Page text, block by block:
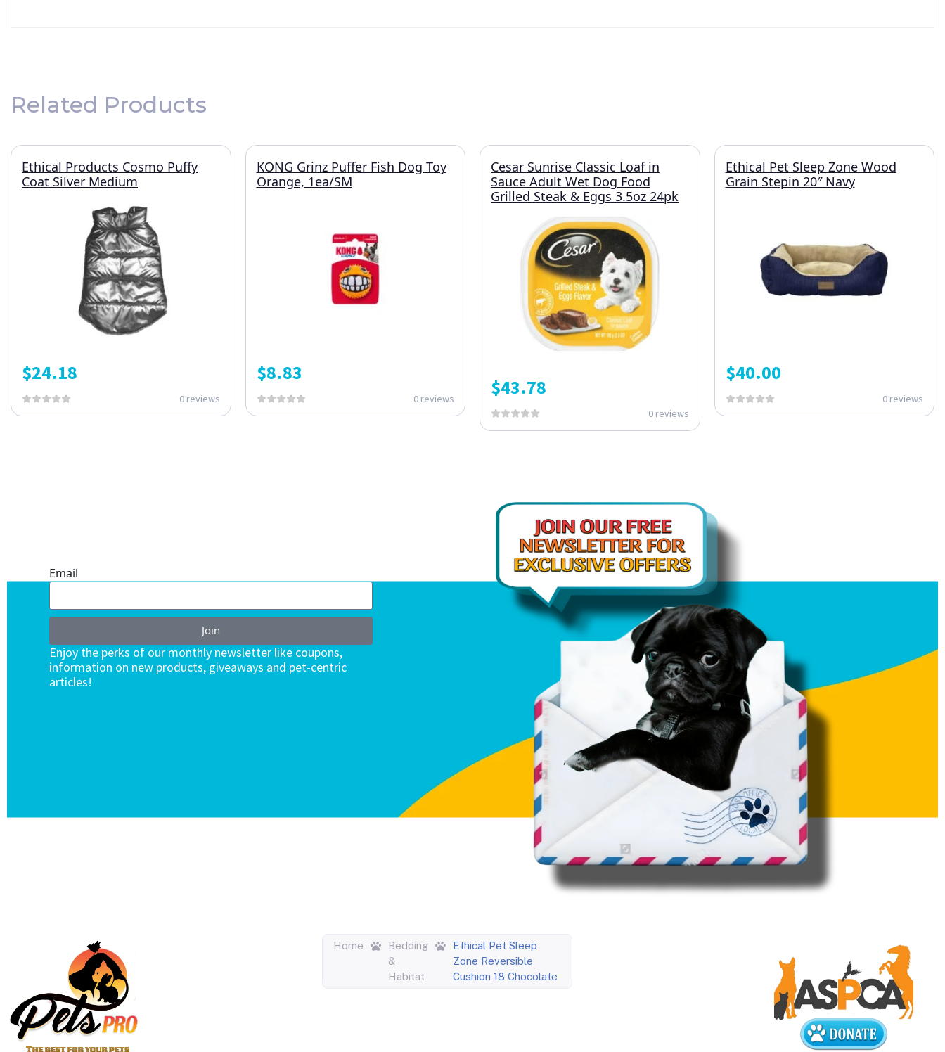
Related Products
Ethical Products Cosmo Puffy
Coat Silver Medium
$24.18
0 reviews
KONG Grinz Puffer Fish Dog Toy
Orange, 1ea/SM
$8.83
0 reviews
Cesar Sunrise Classic Loaf in
Sauce Adult Wet Dog Food
Grilled Steak & Eggs 3.5oz 24pk
$43.78
0 reviews
Ethical Pet Sleep Zone Wood
Grain Stepin 20″ Navy
$40.00
0 reviews
Email
Join
Enjoy the perks of our monthly newsletter like coupons,
information on new products, giveaways and pet-centric
articles!
Home
Bedding
&
Habitat
Ethical Pet Sleep
Zone Reversible
Cushion 18 Chocolate